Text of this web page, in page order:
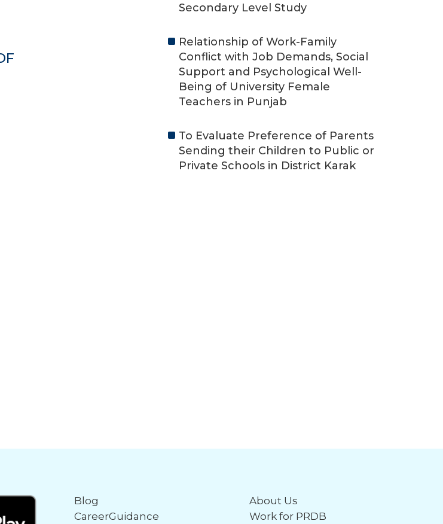
Secondary Level Study
Relationship of Work-Family
Conflict with Job Demands, Social
Support and Psychological Well-
Being of University Female
Teachers in Punjab
To Evaluate Preference of Parents
Sending their Children to Public or
Private Schools in District Karak
Blog
CareerGuidance
About Us
Work for PRDB